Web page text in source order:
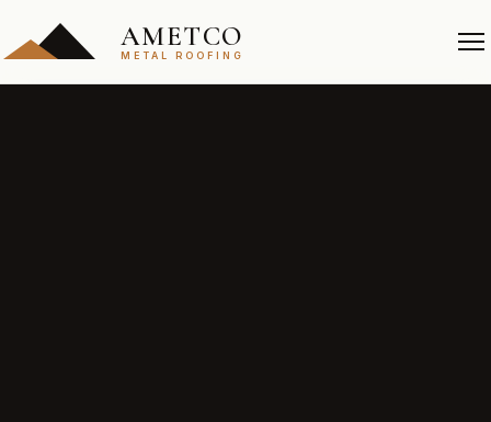
AMETCO
METAL ROOFING